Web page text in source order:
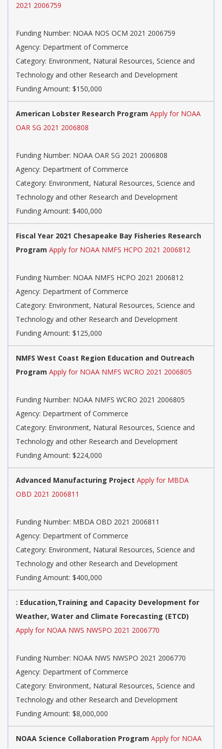
2021 2006759
Funding Number: NOAA NOS OCM 2021 2006759
Agency: Department of Commerce
Category: Environment, Natural Resources, Science and
Technology and other Research and Development
Funding Amount: $150,000
American Lobster Research Program Apply for NOAA
OAR SG 2021 2006808
Funding Number: NOAA OAR SG 2021 2006808
Agency: Department of Commerce
Category: Environment, Natural Resources, Science and
Technology and other Research and Development
Funding Amount: $400,000
Fiscal Year 2021 Chesapeake Bay Fisheries Research
Program Apply for NOAA NMFS HCPO 2021 2006812
Funding Number: NOAA NMFS HCPO 2021 2006812
Agency: Department of Commerce
Category: Environment, Natural Resources, Science and
Technology and other Research and Development
Funding Amount: $125,000
NMFS West Coast Region Education and Outreach
Program Apply for NOAA NMFS WCRO 2021 2006805
Funding Number: NOAA NMFS WCRO 2021 2006805
Agency: Department of Commerce
Category: Environment, Natural Resources, Science and
Technology and other Research and Development
Funding Amount: $224,000
Advanced Manufacturing Project Apply for MBDA
OBD 2021 2006811
Funding Number: MBDA OBD 2021 2006811
Agency: Department of Commerce
Category: Environment, Natural Resources, Science and
Technology and other Research and Development
Funding Amount: $400,000
: Education,Training and Capacity Development for
Weather, Water and Climate Forecasting (ETCD)
Apply for NOAA NWS NWSPO 2021 2006770
Funding Number: NOAA NWS NWSPO 2021 2006770
Agency: Department of Commerce
Category: Environment, Natural Resources, Science and
Technology and other Research and Development
Funding Amount: $8,000,000
NOAA Science Collaboration Program Apply for NOAA